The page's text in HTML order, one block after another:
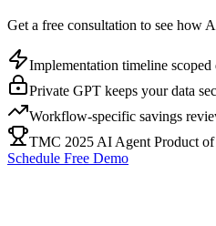
Get a free consultation to see how
Implementation timeline
Private GPT keeps your data
Workflow-specific savings
TMC 2025 AI Agent Product of
Schedule Free Demo